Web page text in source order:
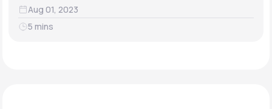
Aug 01, 2023
5 mins